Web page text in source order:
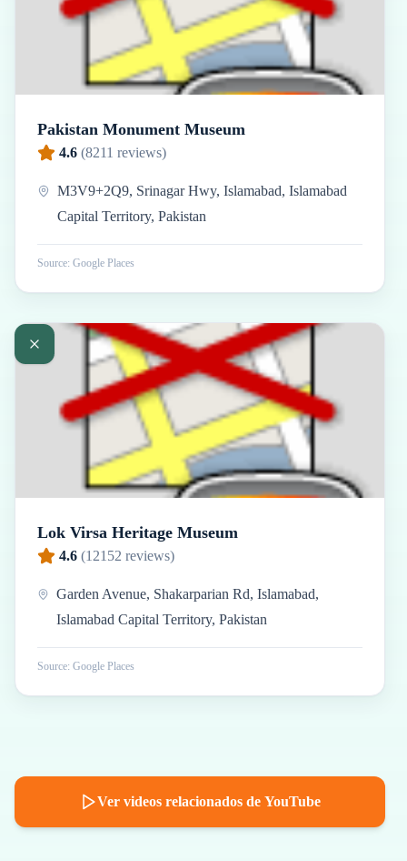
Pakistan Monument Museum
4.6 (8211 reviews)
M3V9+2Q9, Srinagar Hwy, Islamabad, Islamabad
Capital Territory, Pakistan
Source: Google Places
Lok Virsa Heritage Museum
4.6 (12152 reviews)
Garden Avenue, Shakarparian Rd, Islamabad,
Islamabad Capital Territory, Pakistan
Source: Google Places
Ver videos relacionados de YouTube